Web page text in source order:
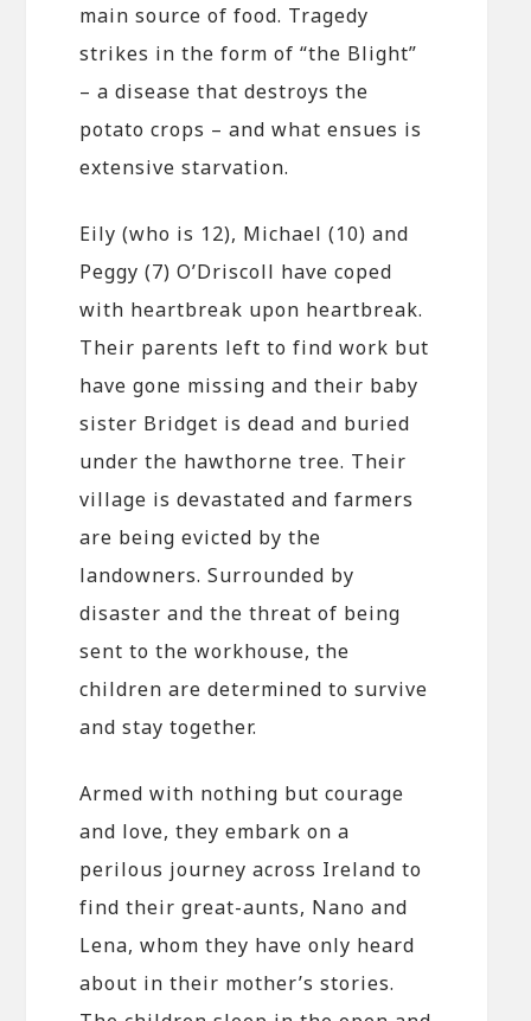
main source of food. Tragedy
strikes in the form of “the Blight”
– a disease that destroys the
potato crops – and what ensues is
extensive starvation.
Eily (who is 12), Michael (10) and
Peggy (7) O’Driscoll have coped
with heartbreak upon heartbreak.
Their parents left to find work but
have gone missing and their baby
sister Bridget is dead and buried
under the hawthorne tree. Their
village is devastated and farmers
are being evicted by the
landowners. Surrounded by
disaster and the threat of being
sent to the workhouse, the
children are determined to survive
and stay together.
Armed with nothing but courage
and love, they embark on a
perilous journey across Ireland to
find their great-aunts, Nano and
Lena, whom they have only heard
about in their mother’s stories.